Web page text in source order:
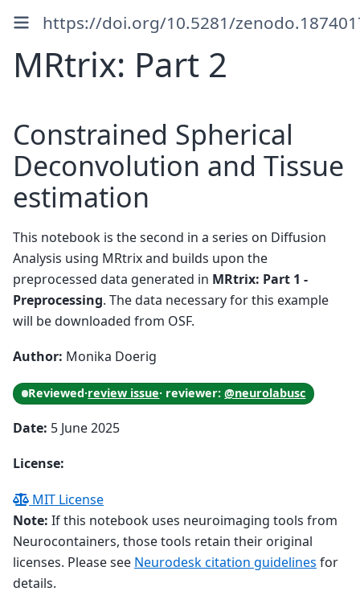
https://doi.org/10.5281/
MRtrix: Part 2
Constrained Spherical
Deconvolution and Tissue
estimation
This notebook is the second in a series on Diffusion
Analysis using MRtrix and builds upon the
preprocessed data generated in MRtrix: Part 1 -
Preprocessing. The data necessary for this example
will be downloaded from OSF.
Author: Monika Doerig
Reviewed·review issue· reviewer:@neurolabusc
Date: 5 June 2025
License:
MIT License
Note: If this notebook uses neuroimaging tools from
Neurocontainers, those tools retain their original
licenses. Please see Neurodesk citation guidelines for
details.